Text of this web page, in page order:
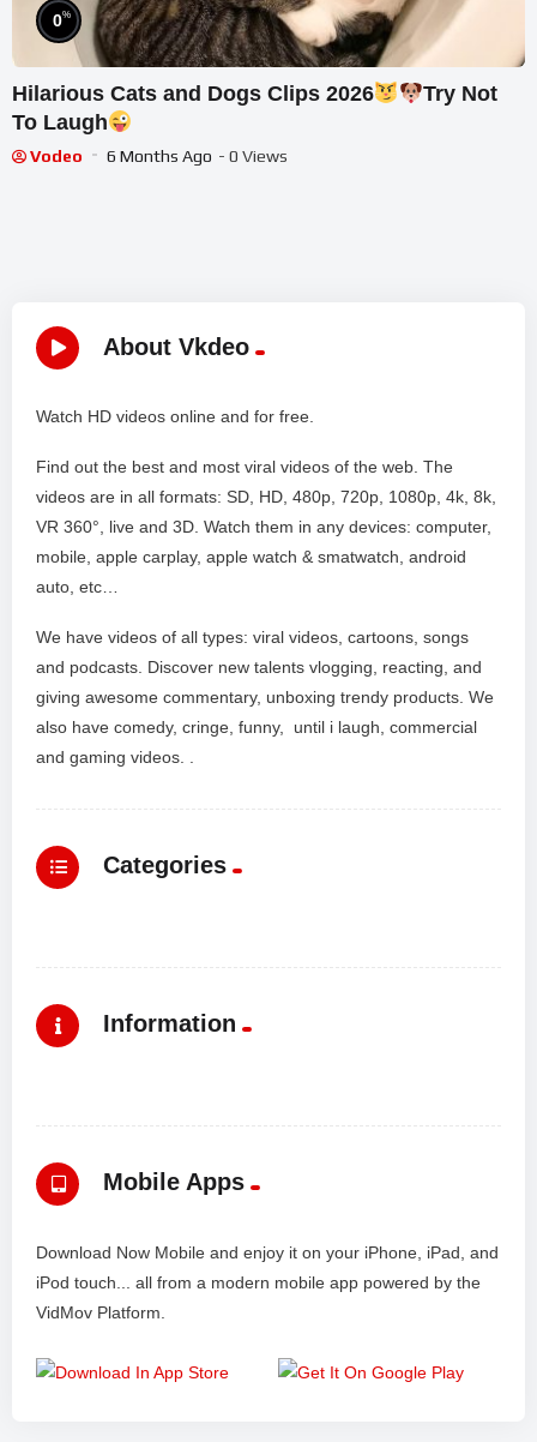
0%
Hilarious Cats and Dogs Clips 2026
Try Not
To Laugh
Vodeo 6 Months Ago - 0 Views
About Vkdeo
Watch HD videos online and for free.
Find out the best and most viral videos of the web. The
videos are in all formats: SD, HD, 480p, 720p, 1080p, 4k, 8k,
VR 360°, live and 3D. Watch them in any devices: computer,
mobile, apple carplay, apple watch & smatwatch, android
auto, etc…
We have videos of all types: viral videos, cartoons, songs
and podcasts. Discover new talents vlogging, reacting, and
giving awesome commentary, unboxing trendy products. We
also have comedy, cringe, funny, until i laugh, commercial
and gaming videos. .
Categories
Information
Mobile Apps
Download Now Mobile and enjoy it on your iPhone, iPad, and
iPod touch... all from a modern mobile app powered by the
VidMov Platform.